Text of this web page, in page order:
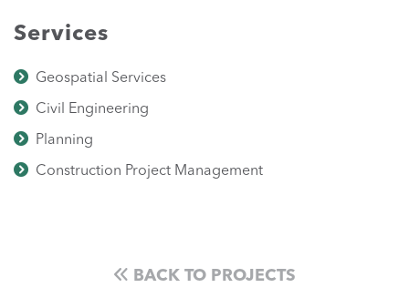
Services
Geospatial Services
Civil Engineering
Planning
Construction Project Management
BACK TO PROJECTS